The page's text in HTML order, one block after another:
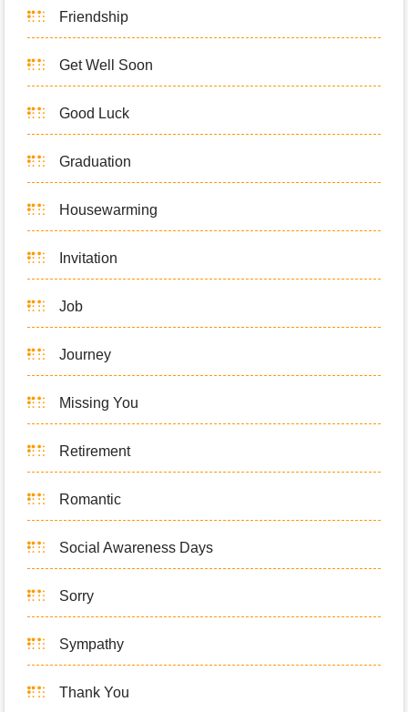
Friendship
Get Well Soon
Good Luck
Graduation
Housewarming
Invitation
Job
Journey
Missing You
Retirement
Romantic
Social Awareness Days
Sorry
Sympathy
Thank You